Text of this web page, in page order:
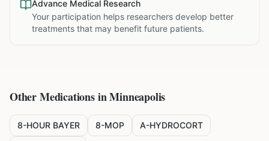
Advance Medical Research
Your participation helps researchers develop better
treatments that may benefit future patients.
Other Medications inMinneapolis
8-HOUR BAYER 8-MOP A-HYDROCORT